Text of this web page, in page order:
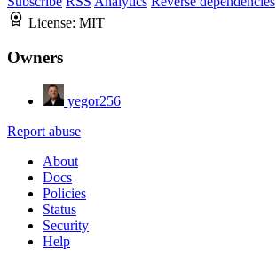
License: MIT
Owners
yegor256
Report abuse
About
Docs
Policies
Status
Security
Help